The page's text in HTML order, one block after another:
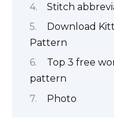
Stitch
Download
Pattern
Top 3 free
pattern
Photo